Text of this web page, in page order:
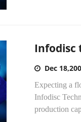
Infodisc
Dec
Expecting a
Infodisc
production